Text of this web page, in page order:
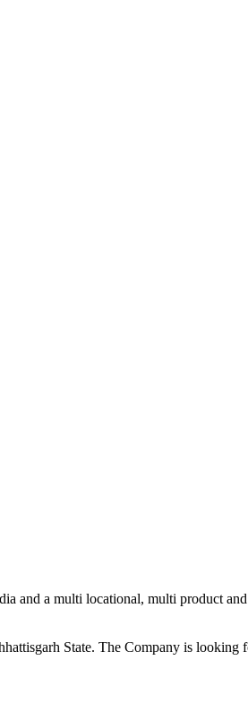
and a multi locational, multi product
State. The Company is